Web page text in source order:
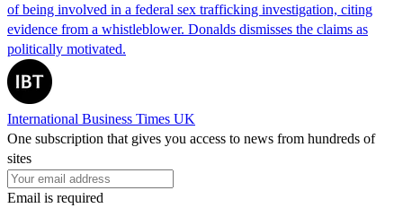
of being involved in a federal sex trafficking investigation, citing
evidence from a whistleblower. Donalds dismisses the claims as
politically motivated.
International Business Times UK
One subscription that gives you access to news from hundreds of
sites
Email is required